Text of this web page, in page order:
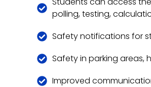
polling, testing,
Safety notifications for
Safety in parking areas,
Improved